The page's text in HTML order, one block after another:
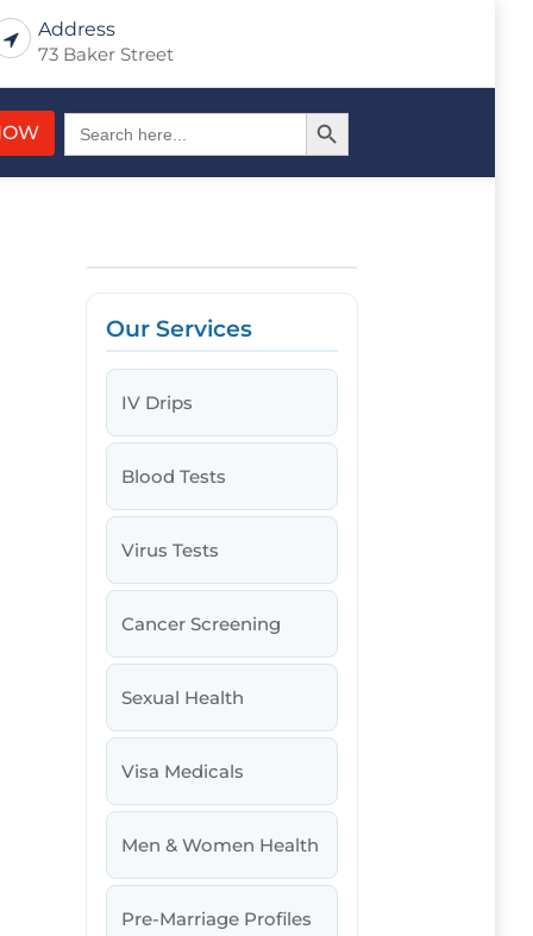
Address
73 Baker Street
Search
for:
Search Button
Our Services
IV Drips
Blood Tests
Virus Tests
Cancer Screening
Sexual Health
Visa Medicals
Men & Women Health
Pre-Marriage Profiles